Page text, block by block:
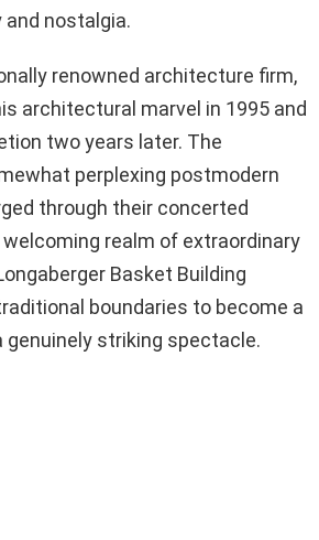
nostalgia.
renowned architecture firm,
architectural marvel in 1995 and
two years later. The
perplexing postmodern
through their concerted
realm of extraordinary
Basket Building
boundaries to become a
genuinely striking spectacle.